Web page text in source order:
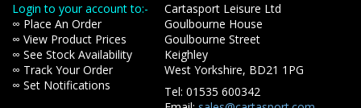
Login to your account to:-
∞ Place An Order
∞ View Product Prices
∞ See Stock Availability
∞ Track Your Order
∞ Set Notifications
Cartasport Leisure Ltd
Goulbourne House
Goulbourne Street
Keighley
West Yorkshire, BD21 1PG
Tel: 01535 600342